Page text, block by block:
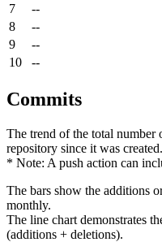
7
--
8
--
9
--
10
--
Commits
The trend of the total number
repository since it was created.
* Note: A push action can
The bars show the additions
monthly.
The line chart demonstrates
(additions + deletions).